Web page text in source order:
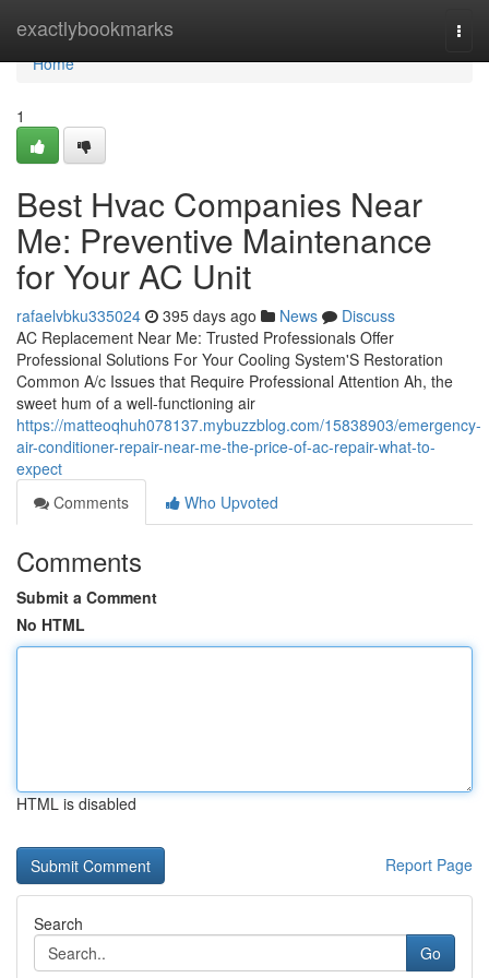
exactlybookmarks
Home
Home
1
Best Hvac Companies Near
Me: Preventive Maintenance
for Your AC Unit
rafaelvbku335024 395 days ago News
Discuss
AC Replacement Near Me: Trusted Professionals Offer
Professional Solutions For Your Cooling System'S Restoration
Common A/c Issues that Require Professional Attention Ah, the
sweet hum of a well-functioning air
https://matteoqhuh078137.mybuzzblog.com/15838903/emergency-
air-conditioner-repair-near-me-the-price-of-ac-repair-what-to-
expect
Comments
Who Upvoted
Comments
Submit a Comment
No HTML
HTML is disabled
Report Page
Search
Go